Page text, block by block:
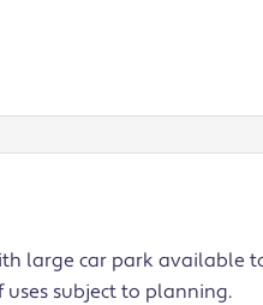
large car park available
subject to planning.